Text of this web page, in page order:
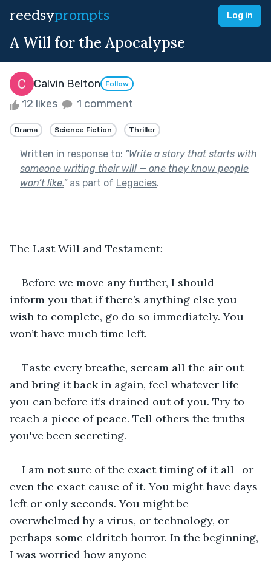
reedsyprompts Log in
A Will for the Apocalypse
Calvin Belton Follow
12 likes 1 comment
Drama Science Fiction Thriller
Written in response to: "Write a story that starts with
someone writing their will — one they know people
won’t like."as part of Legacies.
The Last Will and Testament:
Before we move any further, I should
inform you that if there’s anything else you
wish to complete, go do so immediately. You
won’t have much time left.
Taste every breathe, scream all the air out
and bring it back in again, feel whatever life
you can before it’s drained out of you. Try to
reach a piece of peace. Tell others the truths
you've been secreting.
I am not sure of the exact timing of it all- or
even the exact cause of it. You might have days
left or only seconds. You might be
overwhelmed by a virus, or technology, or
perhaps some eldritch horror. In the beginning,
I was worried how anyone